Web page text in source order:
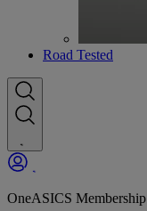
Road Tested
OneASICS Membership